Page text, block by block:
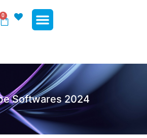
0
Softwares 2024